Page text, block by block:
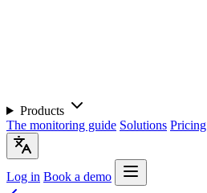
Products
The monitoring guide Solutions Pricing
Log in Book a demo